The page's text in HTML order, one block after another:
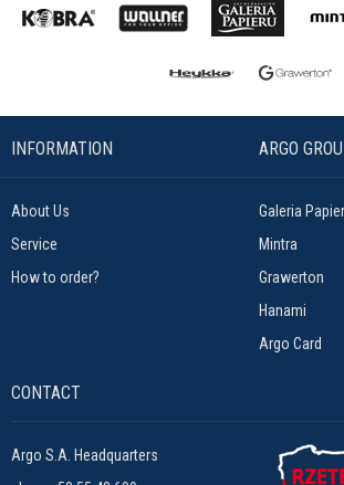
INFORMATION
About Us
Service
How to order?
ARGO
Galeria
Mintra
Grawerton
Hanami
Argo Card
CONTACT
Argo S.A. Headquarters